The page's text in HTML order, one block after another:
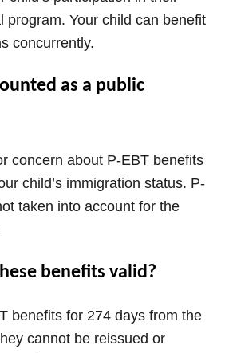
program. Your child can benefit
concurrently.
as a public
concern about P-EBT benefits
child’s immigration status. P-
taken into account for the
benefits valid?
benefits for 274 days from the
cannot be reissued or